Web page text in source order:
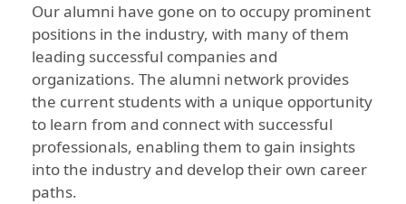
Our alumni have gone on to occupy prominent
positions in the industry, with many of them
leading successful companies and
organizations. The alumni network provides
the current students with a unique opportunity
to learn from and connect with successful
professionals, enabling them to gain insights
into the industry and develop their own career
paths.